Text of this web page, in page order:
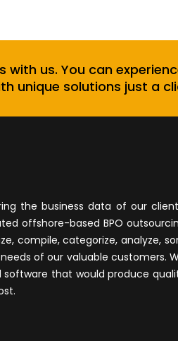
with us. You can
unique solutions just a
the business data of our
offshore-based BPO
compile, categorize, analyze,
of our valuable customers.
that would produce